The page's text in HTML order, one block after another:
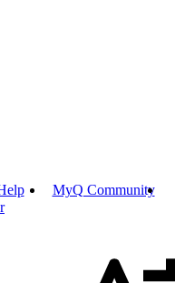
MyQ Community